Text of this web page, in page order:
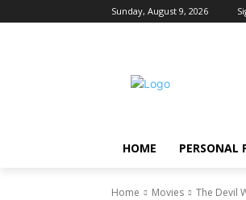
Sunday, August 9, 2026
HOME PERSONAL
Home Movies The Devil